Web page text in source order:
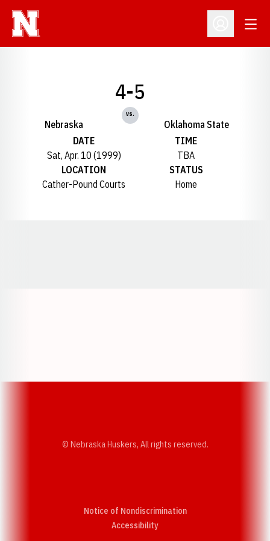
Open
Nebraska
4-5
vs.
Oklahoma State
DATE
Sat, Apr. 10 (1999)
TIME
TBA
LOCATION
Cather-Pound Courts
STATUS
Home
© Nebraska Huskers, All rights reserved.
Notice of Nondiscrimination
AccessibilityOpens in a new window